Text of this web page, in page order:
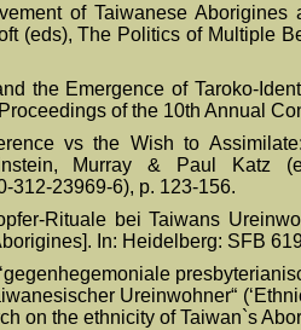
of Taiwanese
(eds), The Politics of Multiple
the Emergence of Taroko-
of the 10th Annual
vs the Wish to
Murray & Paul Katz
312-23969-6), p. 123-156.
Rituale bei Taiwans
In: Heidelberg: SFB
‘gegenhegemoniale
Ureinwohner“
on the ethnicity of Taiwan`s